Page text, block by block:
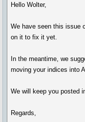
Hello Wolter,
We have seen this issue
on it to fix it yet.
In the meantime, we
moving your indices into
We will keep you posted
Regards,